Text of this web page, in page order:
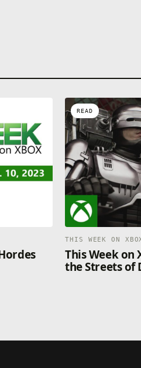
READ
THIS WEEK ON
This Week on
the Streets of